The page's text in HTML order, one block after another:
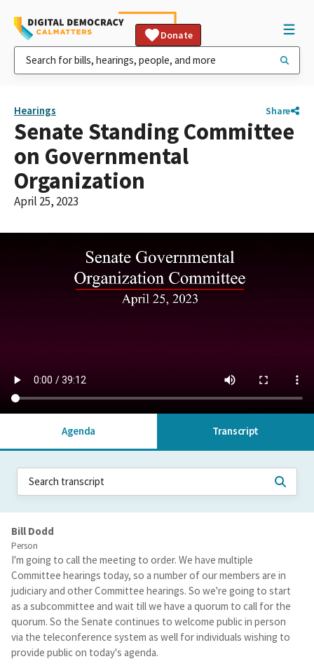
Donate
Hearings Share
Senate Standing Committee
on Governmental
Organization
April 25, 2023
Agenda Transcript
Bill Dodd
Person
I'm going to call the meeting to order. We have multiple
Committee hearings today, so a number of our members are in
judiciary and other Committee hearings. So we're going to start
as a subcommittee and wait till we have a quorum to call for the
quorum. So the Senate continues to welcome public in person
via the teleconference system as well for individuals wishing to
provide public on today's agenda.